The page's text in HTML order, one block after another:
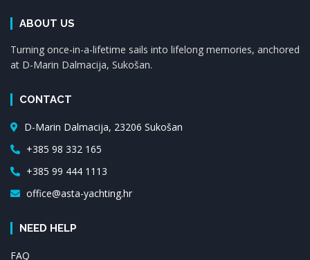
ABOUT US
Turning once-in-a-lifetime sails into lifelong memories, anchored
at D-Marin Dalmacija, Sukošan.
CONTACT
D-Marin Dalmacija, 23206 Sukošan
+385 98 332 165
+385 99 444 1113
office@asta-yachting.hr
NEED HELP
FAQ